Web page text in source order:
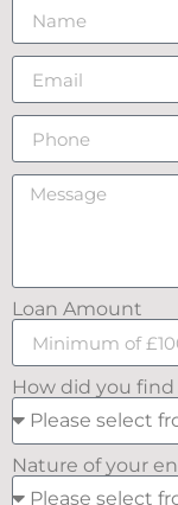
Loan Amount
How did you
Nature of your